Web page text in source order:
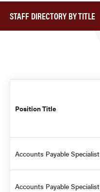
STAFF DIRECTORY BY TITLE
Position Title
Accounts Payable Specialist
Accounts Payable Specialist